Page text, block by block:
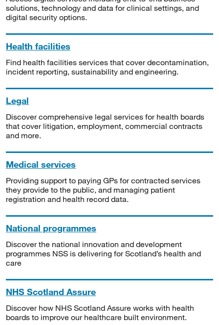
solutions, technology and data for clinical settings, and
digital security options.
Health facilities
Find health facilities services that cover decontamination,
incident reporting, sustainability and engineering.
Legal
Discover comprehensive legal services for health boards
that cover litigation, employment, commercial contracts
and more.
Medical services
Providing support to paying GPs for contracted services
they provide to the public, and managing patient
registration and health record data.
National programmes
Discover the national innovation and development
programmes NSS is delivering for Scotland’s health and
care
NHS Scotland Assure
Discover how NHS Scotland Assure works with health
boards to improve our healthcare built environment.